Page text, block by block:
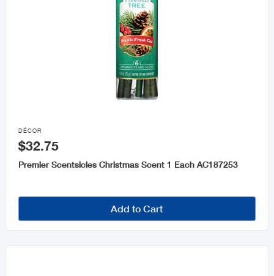

DÉCOR
$32.75
Premier Scentsicles Christmas Scent 1 Each AC187253
Add to Cart